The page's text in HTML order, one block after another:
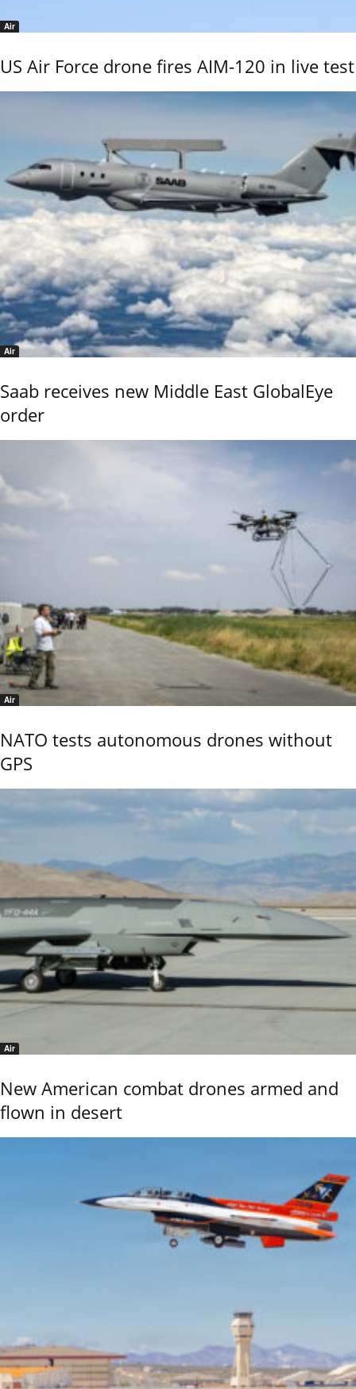
Air
US Air Force drone fires AIM-120 in live test
Air
Saab receives new Middle East GlobalEye
order
Air
NATO tests autonomous drones without
GPS
Air
New American combat drones armed and
flown in desert